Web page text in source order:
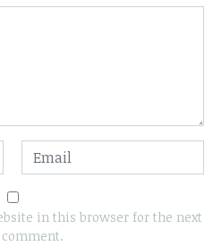
in this browser for the next